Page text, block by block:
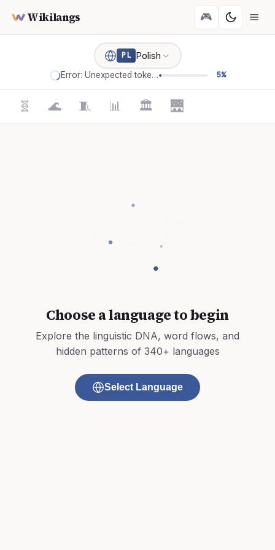
Wikilangs 🎮
PL Polish
Error: Unexpected token '=' 5%
🧬 🌊 🧵 📊 🏛️ 🌉
Choose a language to begin
Explore the linguistic DNA, word flows, and
hidden patterns of 340+ languages
Select Language